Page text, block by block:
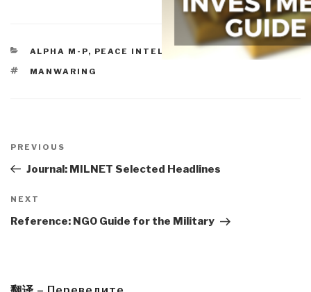
CATEGORIES
ALPHA M-P, PEACE INTELLIGENCE
TAGS
MANWARING
navigation
Previous
Post
PREVIOUS
Journal: MILNET Selected Headlines
Next
Post
NEXT
Reference: NGO Guide for the Military